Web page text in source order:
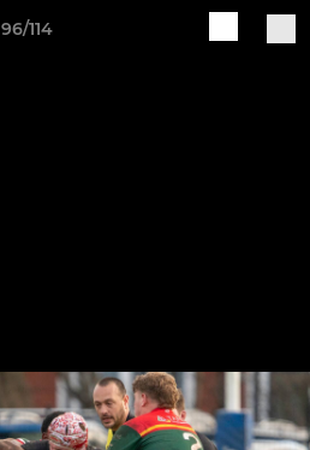
96/114